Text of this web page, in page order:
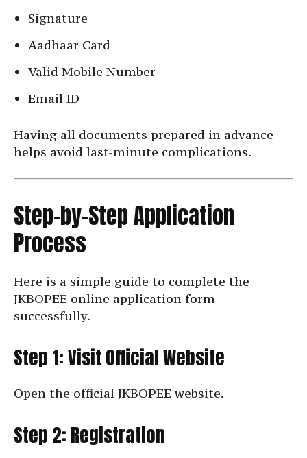
Signature
Aadhaar Card
Valid Mobile Number
Email ID
Having all documents prepared in advance
helps avoid last-minute complications.
Step-by-Step Application
Process
Here is a simple guide to complete the
JKBOPEE online application form
successfully.
Step 1: Visit Official Website
Open the official JKBOPEE website.
Step 2: Registration